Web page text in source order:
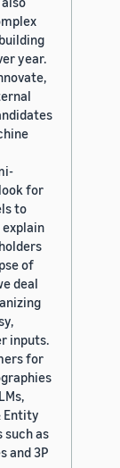
year.
for
to
of
deal
inputs.
for
Entity
such as
and 3P